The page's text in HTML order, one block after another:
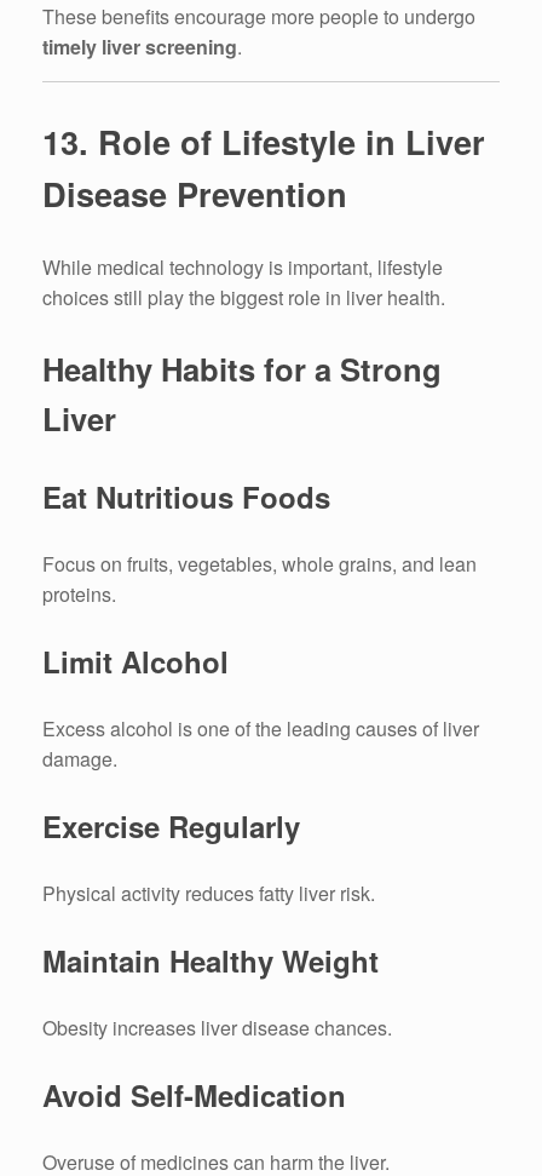
These benefits encourage more people to undergo
timely liver screening.
13. Role of Lifestyle in Liver
Disease Prevention
While medical technology is important, lifestyle
choices still play the biggest role in liver health.
Healthy Habits for a Strong
Liver
Eat Nutritious Foods
Focus on fruits, vegetables, whole grains, and lean
proteins.
Limit Alcohol
Excess alcohol is one of the leading causes of liver
damage.
Exercise Regularly
Physical activity reduces fatty liver risk.
Maintain Healthy Weight
Obesity increases liver disease chances.
Avoid Self-Medication
Overuse of medicines can harm the liver.